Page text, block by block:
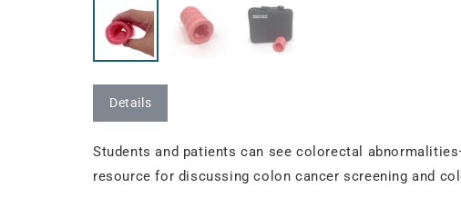
Details
Students and patients can see colorectal
resource for discussing colon cancer screening and